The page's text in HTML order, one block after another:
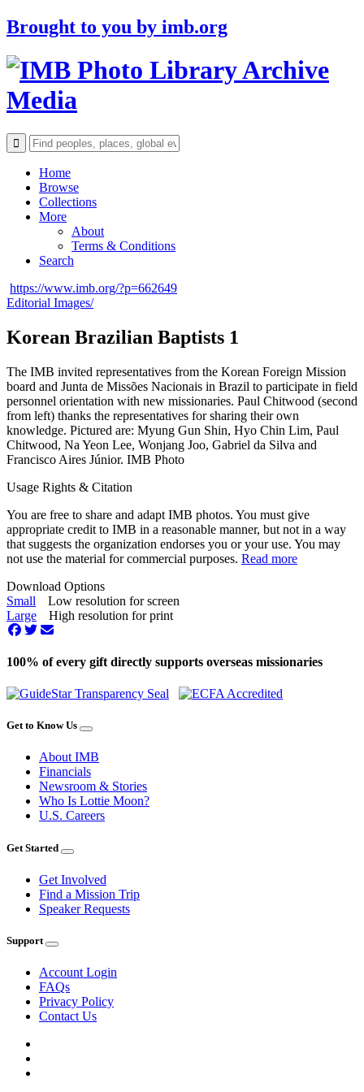
Brought to you by imb.org
Archive
Media
Home
Browse
Collections
More
About
Terms & Conditions
Search
https://www.imb.org/?p=662649
Editorial Images/
Korean Brazilian Baptists 1
The IMB invited representatives from the Korean Foreign Mission
board and Junta de Missões Nacionais in Brazil to participate in field
personnel orientation with new missionaries. Paul Chitwood (second
from left) thanks the representatives for sharing their own
knowledge. Pictured are: Myung Gun Shin, Hyo Chin Lim, Paul
Chitwood, Na Yeon Lee, Wonjang Joo, Gabriel da Silva and
Francisco Aires Júnior. IMB Photo
Usage Rights & Citation
You are free to share and adapt IMB photos. You must give
appropriate credit to IMB in a reasonable manner, but not in a way
that suggests the organization endorses you or your use. You may
not use the material for commercial purposes. Read more
Download Options
Small
Low resolution for screen
Large
High resolution for print
100% of every gift directly supports overseas missionaries
Get to Know Us
About IMB
Financials
Newsroom & Stories
Who Is Lottie Moon?
U.S. Careers
Get Started
Get Involved
Find a Mission Trip
Speaker Requests
Support
Account Login
FAQs
Privacy Policy
Contact Us